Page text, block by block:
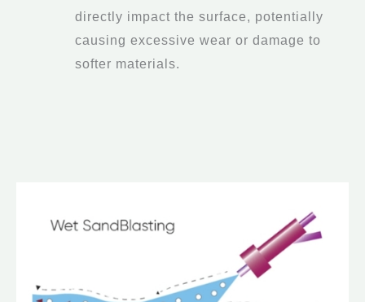
directly impact the surface, potentially
causing excessive wear or damage to
softer materials.